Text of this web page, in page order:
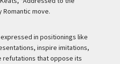
Romantic move.
in positionings like
inspire imitations,
refutations that oppose its